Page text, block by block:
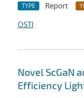
TYPE Report
OSTI
Novel ScGaN
Efficiency